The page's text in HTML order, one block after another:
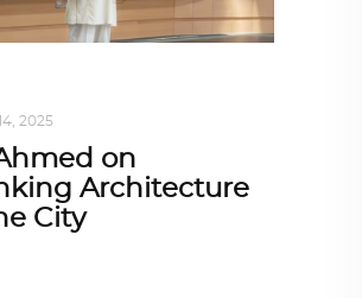
2025
on
Architecture
City